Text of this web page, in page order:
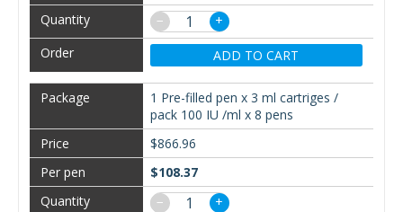
−
+
ADD TO CART
1 Pre-filled pen x 3 ml cartriges /
pack 100 IU /ml x 8 pens
$866.96
$108.37
−
+